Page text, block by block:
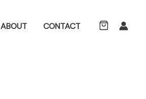
ABOUT CONTACT